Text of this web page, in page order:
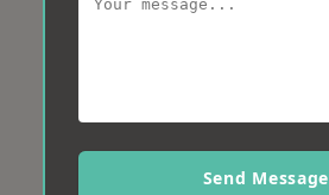
Send Message